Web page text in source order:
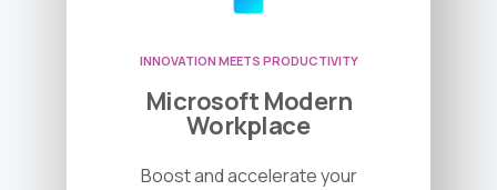
INNOVATION MEETS PRODUCTIVITY
Microsoft Modern
Workplace
Boost and accelerate your